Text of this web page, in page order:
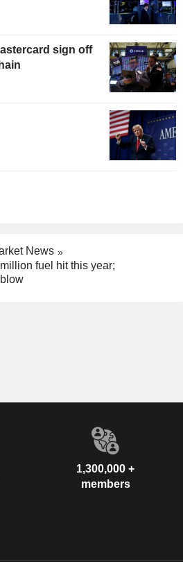
sign off
News
fuel hit this year;
1,300,000 +
members